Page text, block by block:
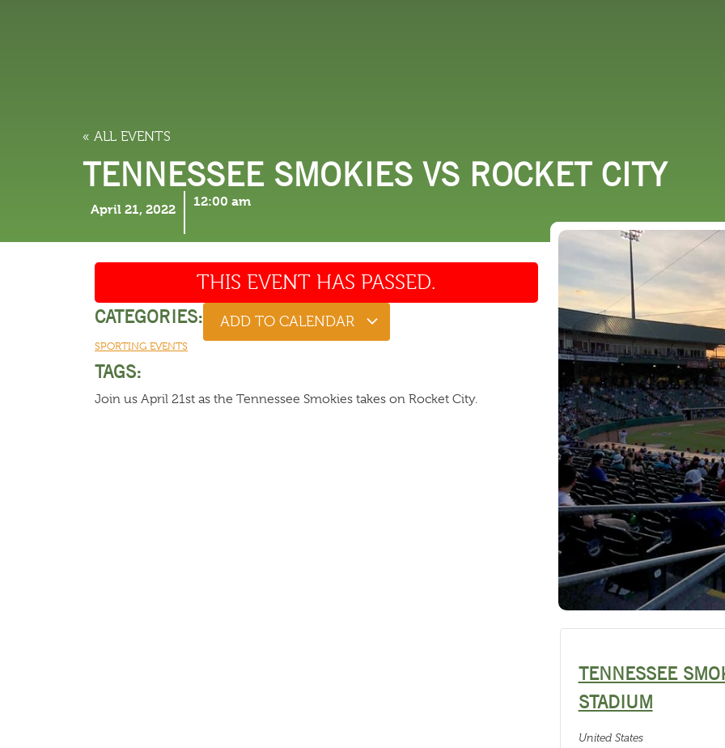
« ALL EVENTS
TENNESSEE SMOKIES VS ROCKET CITY
April 21, 2022
12:00 am
THIS EVENT HAS PASSED.
CATEGORIES:
SPORTING EVENTS
ADD TO CALENDAR
TAGS:
Join us April 21st as the Tennessee Smokies takes on Rocket City.
TENNESSEE
STADIUM
United States